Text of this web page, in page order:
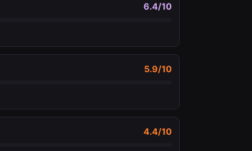
6.4/10
5.9/10
4.4/10